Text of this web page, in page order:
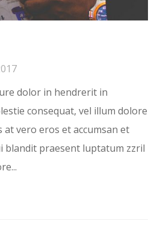
dolor in hendrerit in
consequat, vel illum dolore
vero eros et accumsan et
blandit praesent luptatum zzril